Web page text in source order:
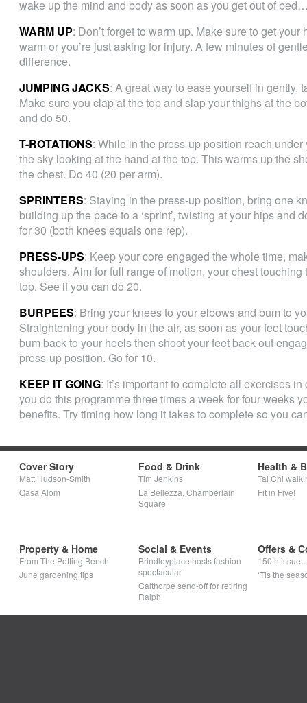
wake up the mind and body as soon as you get out of
WARM UP: Don’t forget to warm up. Make sure to get
warm or you’re just asking for injury. A few minutes of
difference.
JUMPING JACKS: A great way to ease yourself in gently,
Make sure you clap at the top and slap your thighs at the
and do 50.
T-ROTATIONS: While in the press-up position reach
the sky looking at the hand at the top. This warms up the
the chest. Do 40 (20 per arm).
SPRINTERS: Staying in the press-up position, bring one
building up the pace to a ‘sprint’, twisting at your hips and
for 30 (both knees equals one rep).
PRESS-UPS: Keep your core engaged the whole time,
shoulders. Aim for full range of motion, your chest
top. See if you can do 20.
BURPEES: Bring your knees to your elbows and bum to
Straightening your body in the air, as soon as your feet
bum back to your heels then shoot your feet back out
press-up position. Go for 10.
KEEP IT GOING: It’s important to complete all exercises
you do this programme three times a week for four weeks
benefits. Try timing how long it takes to complete so you
Cover Story
Matt Hudson-Smith
Qasa Alom
Food & Drink
Tim Jenkins
La Bellezza, Chamberlain
Square
Health &
Tai Chi
Fit in Five!
Property & Home
From The Potting Bench
June gardening tips
Social & Events
Brindleyplace hosts fashion
spectacular
Calthorpe send-off for retiring
Ralph
Offers &
150th
‘Tis the